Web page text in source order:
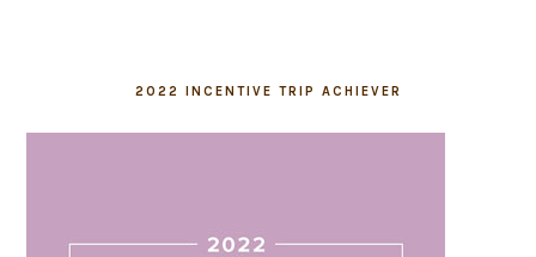
2022 INCENTIVE TRIP ACHIEVER